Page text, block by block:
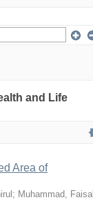
and Life
Area of
; Muhammad, Faisal